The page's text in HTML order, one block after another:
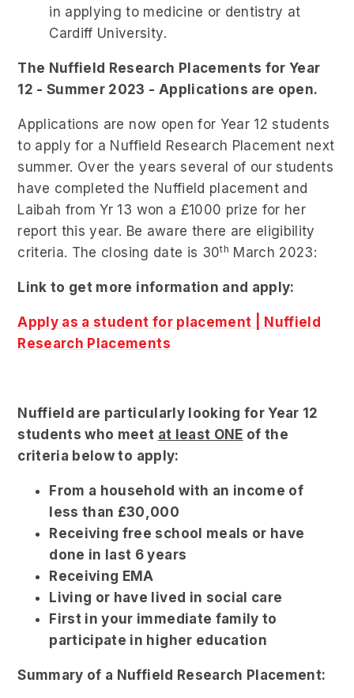
in applying to medicine or dentistry at
Cardiff University.
The Nuffield Research Placements for Year
12 - Summer 2023 - Applications are open.
Applications are now open for Year 12 students
to apply for a Nuffield Research Placement next
summer. Over the years several of our students
have completed the Nuffield placement and
Laibah from Yr 13 won a £1000 prize for her
report this year. Be aware there are eligibility
criteria. The closing date is 30th March 2023:
Link to get more information and apply:
Apply as a student for placement | Nuffield
Research Placements
Nuffield are particularly looking for Year 12
students who meet at least ONE of the
criteria below to apply:
From a household with an income of
less than £30,000
Receiving free school meals or have
done in last 6 years
Receiving EMA
Living or have lived in social care
First in your immediate family to
participate in higher education
Summary of a Nuffield Research Placement: